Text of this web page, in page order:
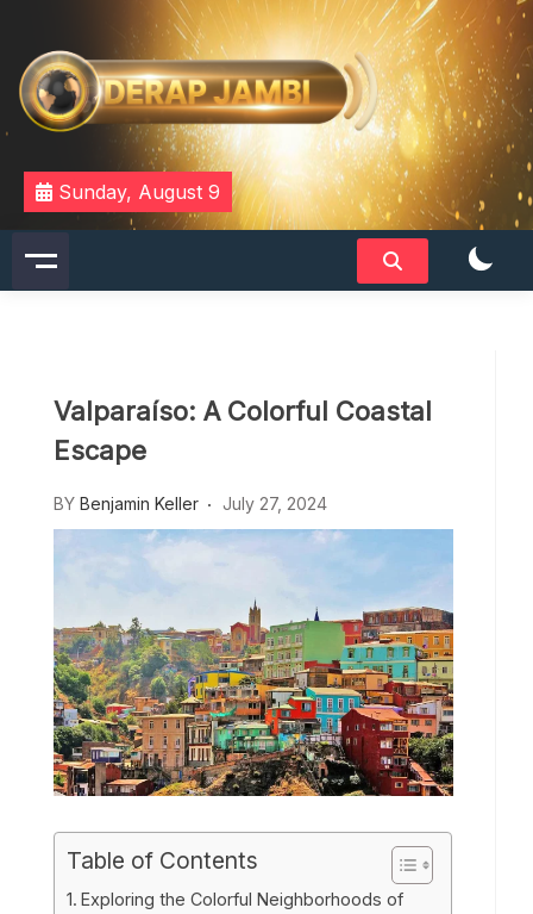
content
DERAPJAMBI
Sunday, August 9
Valparaíso: A Colorful Coastal
Escape
BY Benjamin Keller July 27, 2024
Table of Contents
Exploring the Colorful Neighborhoods of